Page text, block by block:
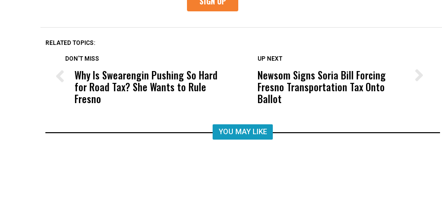
RELATED TOPICS:
DON'T MISS
Why Is Swearengin Pushing So Hard
for Road Tax? She Wants to Rule
Fresno
DON'T MISS
Wittrup: Fresno Unified’s Failure
Was Not Just What Happened to a
Child, It Was What Happened After
UP NEXT
Newsom Signs Soria Bill Forcing
Fresno Transportation Tax Onto
Ballot
YOU MAY LIKE